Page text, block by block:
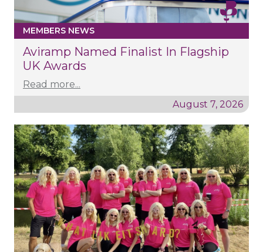
MEMBERS NEWS
Aviramp Named Finalist In Flagship
UK Awards
Read more...
August 7, 2026